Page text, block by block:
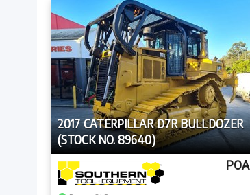
2017 CATERPILLAR D7R BULLDOZER
(STOCK NO. 89640)
POA